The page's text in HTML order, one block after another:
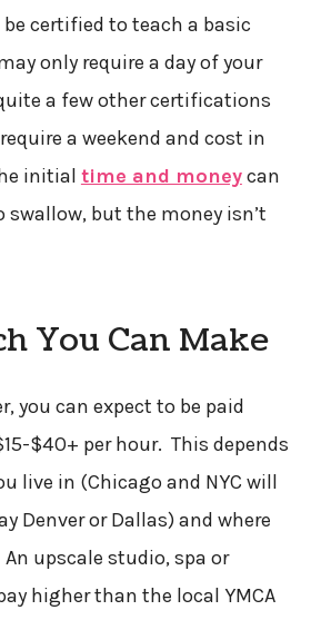
certified to teach a basic
only require a day of your
a few other certifications
a weekend and cost in
initial time and moneycan
swallow, but the money isn’t
You Can Make
you can expect to be paid
$40+ per hour. This depends
live in (Chicago and NYC will
Denver or Dallas) and where
upscale studio, spa or
higher than the local YMCA